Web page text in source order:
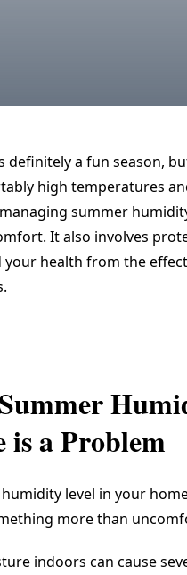
definitely a fun season,
high temperatures
summer
It also involves
your health from the
is a Problem
level in your
more than
indoors can cause